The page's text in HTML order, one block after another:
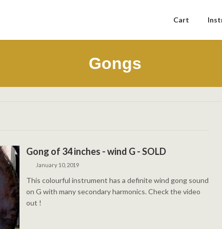
Cart
Gongs
Gong of 34 inches - wind G - SOLD
January 10, 2019
This colourful instrument has a definite wind gong sound
on G with many secondary harmonics. Check the video
out !